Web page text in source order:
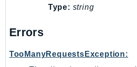
Type: string
Errors
TooManyRequestsException: